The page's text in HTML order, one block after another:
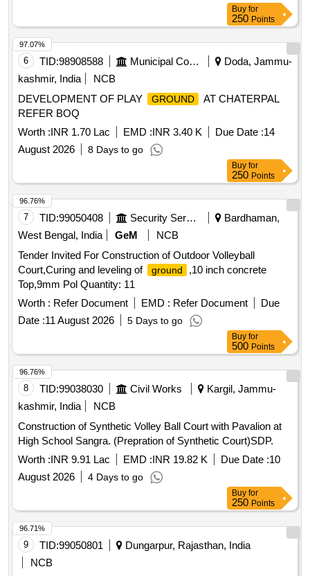
Buy for
250 Points
6 TID:98908588 Municipal Corporations
Doda, Jammu-
kashmir, India
NCB
DEVELOPMENT OF PLAY
GROUND
AT CHATERPAL
REFER BOQ
Worth :INR 1.70 Lac EMD :INR 3.40 K Due Date :14
August 2026
8 Days to go
97.07%
Buy for
250 Points
7 TID:99050408 Security Services
Bardhaman,
West Bengal, India
GeM
NCB
Tender Invited For Construction of Outdoor Volleyball
Court,Curing and leveling of
ground
,10 inch concrete
Top,9mm Pol Quantity: 11
Worth : Refer Document EMD : Refer Document
Due
Date :11 August 2026 5 Days to go
96.76%
Buy for
500 Points
8 TID:99038030 Civil Works
Kargil, Jammu-
kashmir, India
NCB
Construction of Synthetic Volley Ball Court with Pavalion at
High School Sangra. (Prepration of Synthetic Court)SDP.
Worth :INR 9.91 Lac EMD :INR 19.82 K Due Date :10
August 2026
4 Days to go
96.76%
Buy for
250 Points
9 TID:99050801
Dungarpur, Rajasthan, India
NCB
96.71%